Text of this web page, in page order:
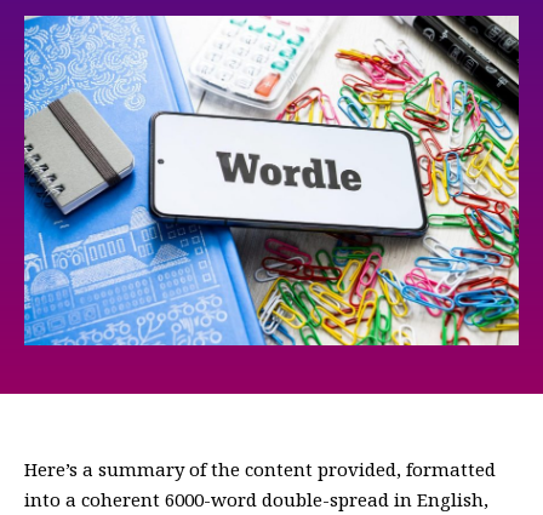
Here’s a summary of the content provided, formatted
into a coherent 6000-word double-spread in English,